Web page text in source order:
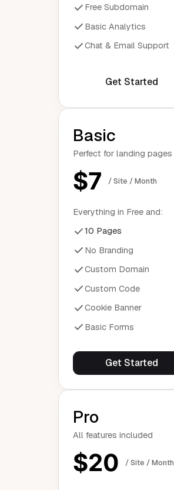
Free Subdomain
Basic Analytics
Chat & Email Support
Get Started
Basic
Perfect for landing pages
$7 / Site / Month
Everything in Free and:
10 Pages
No Branding
Custom Domain
Custom Code
Cookie Banner
Basic Forms
Get Started
Pro
All features included
$20 / Site / Month